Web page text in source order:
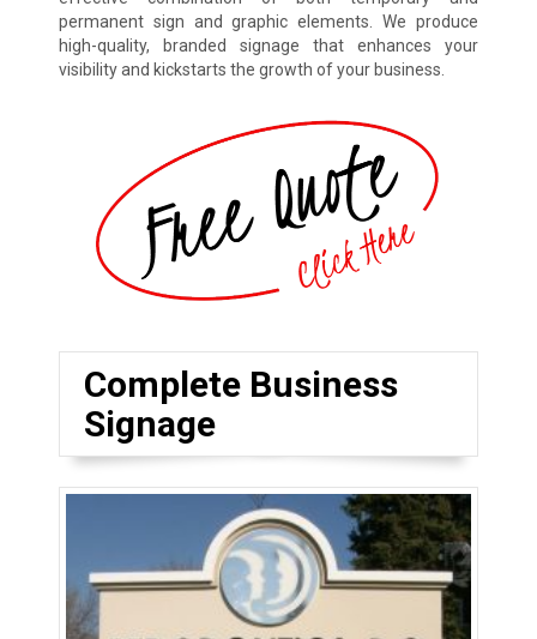
permanent sign and graphic elements. We produce
high-quality, branded signage that enhances your
visibility and kickstarts the growth of your business.
Complete Business
Signage